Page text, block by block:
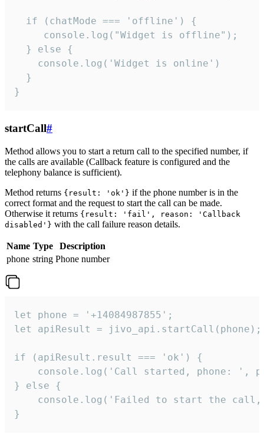
  if (chatMode === 'offline') {
     console.log("Widget is offline");
  } else {
    console.log('Widget is online')
  }
}
startCall#
Method allows you to start a return call to the specified number, if
the calls are available (Callback feature is configured and the
telephony balance is sufficient).
Method returns {result: 'ok'} if the phone number is in the
correct format and the request to start the call can be made.
Otherwise it returns {result: 'fail', reason: 'Callback
disabled'} with the call failure reason details.
Name Type
Description
phone string Phone number
let phone = '+14084987855';
let apiResult = jivo_api.startCall(phone);
if (apiResult.result === 'ok') {
console.log('Call started, phone: ',
} else {
console.log('Failed to start the
}